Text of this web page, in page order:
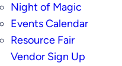
Night of Magic
Events Calendar
Resource Fair
Vendor Sign Up